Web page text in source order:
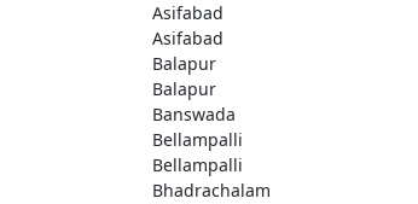
Asifabad
Asifabad
Balapur
Balapur
Banswada
Bellampalli
Bellampalli
Bhadrachalam